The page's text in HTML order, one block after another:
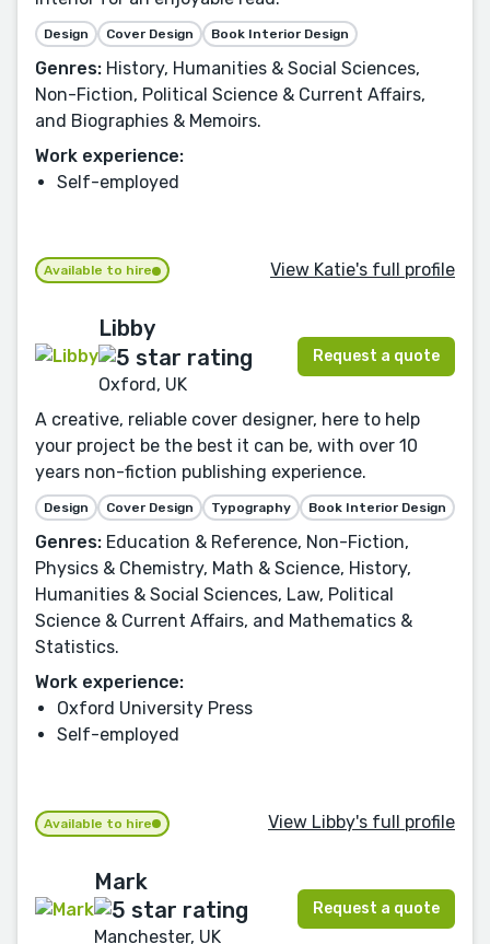
Design Cover Design Book Interior Design
Genres: History, Humanities & Social Sciences,
Non-Fiction, Political Science & Current Affairs,
and Biographies & Memoirs.
Work experience:
Self-employed
Available to hire View Katie's full profile
Libby
Oxford, UK
Request a quote
A creative, reliable cover designer, here to help
your project be the best it can be, with over 10
years non-fiction publishing experience.
Design Cover Design Typography Book Interior Design
Genres: Education & Reference, Non-Fiction,
Physics & Chemistry, Math & Science, History,
Humanities & Social Sciences, Law, Political
Science & Current Affairs, and Mathematics &
Statistics.
Work experience:
Oxford University Press
Self-employed
Available to hire View Libby's full profile
Mark
Manchester, UK
Request a quote